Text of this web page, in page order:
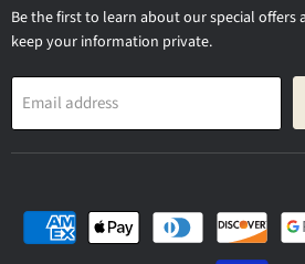
Be the first to learn about our special offers
keep your information private.
Email address